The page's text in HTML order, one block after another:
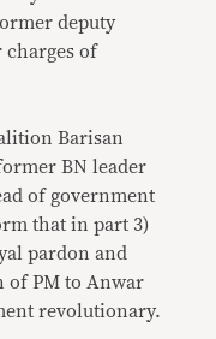
deputy
of
Barisan
BN leader
of government
that in part 3)
pardon and
of PM to Anwar
revolutionary.